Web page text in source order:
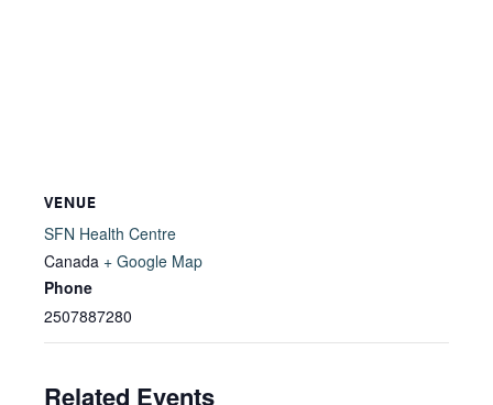
VENUE
SFN Health Centre
Canada + Google Map
Phone
2507887280
Related Events